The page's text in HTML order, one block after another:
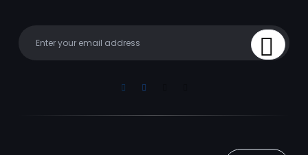
Sign Up
LinkedinFacebook